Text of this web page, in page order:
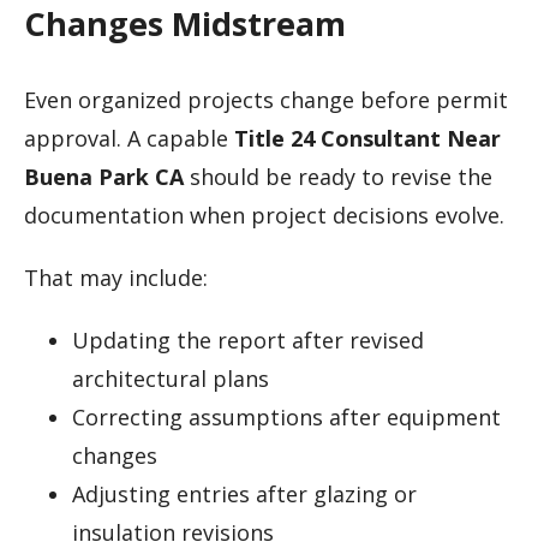
Changes Midstream
Even organized projects change before permit
approval. A capable Title 24 Consultant Near
Buena Park CAshould be ready to revise the
documentation when project decisions evolve.
That may include:
Updating the report after revised
architectural plans
Correcting assumptions after equipment
changes
Adjusting entries after glazing or
insulation revisions